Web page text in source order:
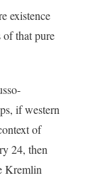
existence
of that pure
if western
of
24, then
Kremlin